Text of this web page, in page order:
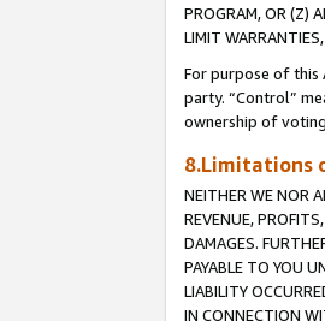
PROGRAM, OR (Z)
LIMIT
For purpose of this
party. “Control”
ownership of
8.Limitations
NEITHER WE NOR
REVENUE,
DAMAGES.
PAYABLE TO YOU
LIABILITY
IN CONNECTION